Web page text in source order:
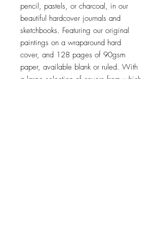
pencil, pastels, or charcoal, in our
beautiful hardcover journals and
sketchbooks. Featuring our original
paintings on a wraparound hard
cover, and 128 pages of 90gsm
paper, available blank or ruled. With
a large selection of covers from which